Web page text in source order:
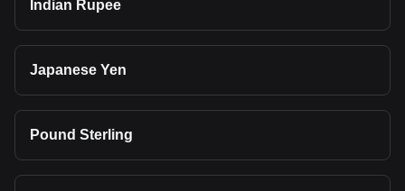
Indian Rupee
Japanese Yen
Pound Sterling